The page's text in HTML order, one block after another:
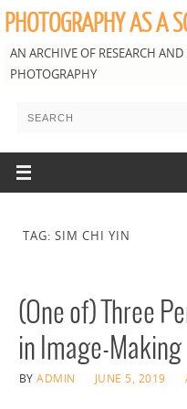
PHOTOGRAPHY AS A
AN ARCHIVE OF RESEARCH
PHOTOGRAPHY
TAG: SIM CHI YIN
(One of) Three
in Image-Making
BYADMIN JUNE 5, 2019